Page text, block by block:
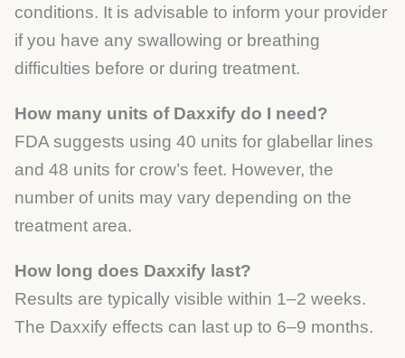
conditions. It is advisable to inform your provider
if you have any swallowing or breathing
difficulties before or during treatment.
How many units of Daxxify do I need?
FDA suggests using 40 units for glabellar lines
and 48 units for crow’s feet. However, the
number of units may vary depending on the
treatment area.
How long does Daxxify last?
Results are typically visible within 1–2 weeks.
The Daxxify effects can last up to 6–9 months.